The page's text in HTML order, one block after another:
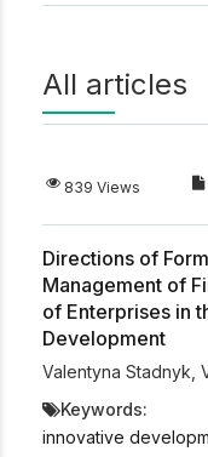
All articles
839 Views
Directions of
Management of
of Enterprises in
Development
Valentyna Stadnyk
Keywords:
innovative